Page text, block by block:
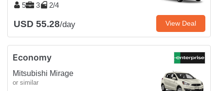
5 3 2/4
USD 55.28/day View Deal
Economy
Mitsubishi Mirage
or similar